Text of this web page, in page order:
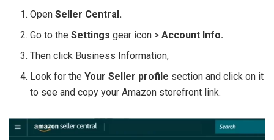
OpenSeller Central.
Go to theSettingsgear icon >Account Info.
Then click Business Information,
Look for theYour Seller profile section and click on it
to see and copy your Amazon storefront link.